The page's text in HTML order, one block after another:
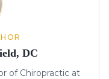
DC
of Chiropractic at